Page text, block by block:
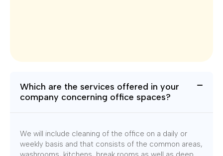
Which are the services offered in your
company concerning office spaces?
We will include cleaning of the office on a daily or
weekly basis and that consists of the common areas,